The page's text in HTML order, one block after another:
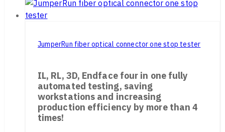
JumperRun fiber optical connector one stop tester
IL, RL, 3D, Endface four in one fully
automated testing, saving
workstations and increasing
production efficiency by more than 4
times!